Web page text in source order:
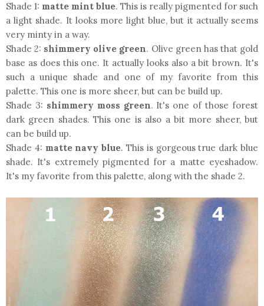
Shade 1: matte mint blue. This is really pigmented for such
a light shade. It looks more light blue, but it actually seems
very minty in a way.
Shade 2: shimmery olive green. Olive green has that gold
base as does this one. It actually looks also a bit brown. It's
such a unique shade and one of my favorite from this
palette. This one is more sheer, but can be build up.
Shade 3: shimmery moss green. It's one of those forest
dark green shades. This one is also a bit more sheer, but
can be build up.
Shade 4: matte navy blue. This is gorgeous true dark blue
shade. It's extremely pigmented for a matte eyeshadow.
It's my favorite from this palette, along with the shade 2.